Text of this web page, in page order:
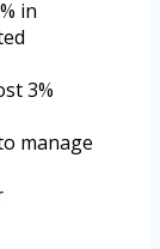
in
3%
manage